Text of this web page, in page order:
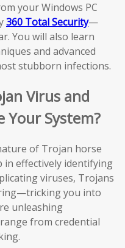
your Windows PC
360 Total Security—
You will also learn
and advanced
stubborn infections.
Virus and
Your System?
of Trojan horse
in effectively identifying
viruses, Trojans
you into
unleashing
from credential